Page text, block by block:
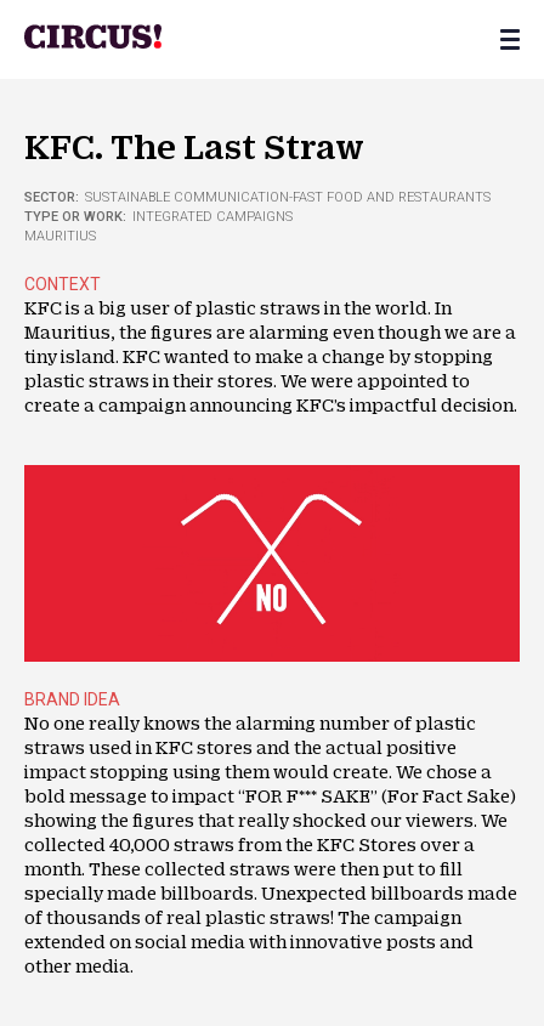
KFC. The Last Straw
SECTOR: SUSTAINABLE COMMUNICATION-FAST FOOD AND RESTAURANTS
TYPE OR WORK: INTEGRATED CAMPAIGNS
MAURITIUS
CONTEXT
KFC is a big user of plastic straws in the world. In
Mauritius, the figures are alarming even though we are a
tiny island. KFC wanted to make a change by stopping
plastic straws in their stores. We were appointed to
create a campaign announcing KFC’s impactful decision.
BRAND IDEA
No one really knows the alarming number of plastic
straws used in KFC stores and the actual positive
impact stopping using them would create. We chose a
bold message to impact “FOR F*** SAKE” (For Fact Sake)
showing the figures that really shocked our viewers. We
collected 40,000 straws from the KFC Stores over a
month. These collected straws were then put to fill
specially made billboards. Unexpected billboards made
of thousands of real plastic straws! The campaign
extended on social media with innovative posts and
other media.